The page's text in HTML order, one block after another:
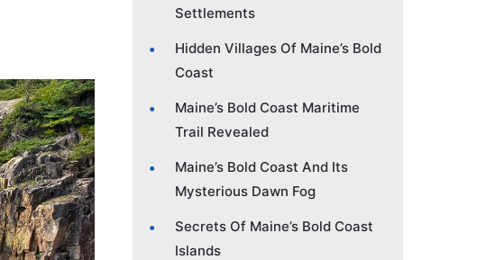
Settlements
Hidden Villages Of Maine’s Bold
Coast
Maine’s Bold Coast Maritime
Trail Revealed
Maine’s Bold Coast And Its
Mysterious Dawn Fog
Secrets Of Maine’s Bold Coast
Islands